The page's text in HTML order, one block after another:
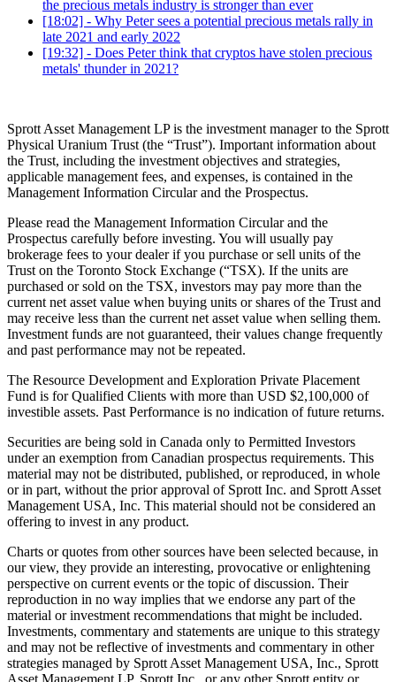
the precious metals industry is stronger than ever
[18:02] - Why Peter sees a potential precious metals rally in
late 2021 and early 2022
[19:32] - Does Peter think that cryptos have stolen precious
metals' thunder in 2021?
Sprott Asset Management LP is the investment manager to the Sprott
Physical Uranium Trust (the “Trust”). Important information about
the Trust, including the investment objectives and strategies,
applicable management fees, and expenses, is contained in the
Management Information Circular and the Prospectus.
Please read the Management Information Circular and the
Prospectus carefully before investing. You will usually pay
brokerage fees to your dealer if you purchase or sell units of the
Trust on the Toronto Stock Exchange (“TSX). If the units are
purchased or sold on the TSX, investors may pay more than the
current net asset value when buying units or shares of the Trust and
may receive less than the current net asset value when selling them.
Investment funds are not guaranteed, their values change frequently
and past performance may not be repeated.
The Resource Development and Exploration Private Placement
Fund is for Qualified Clients with more than USD $2,100,000 of
investible assets. Past Performance is no indication of future returns.
Securities are being sold in Canada only to Permitted Investors
under an exemption from Canadian prospectus requirements. This
material may not be distributed, published, or reproduced, in whole
or in part, without the prior approval of Sprott Inc. and Sprott Asset
Management USA, Inc. This material should not be considered an
offering to invest in any product.
Charts or quotes from other sources have been selected because, in
our view, they provide an interesting, provocative or enlightening
perspective on current events or the topic of discussion. Their
reproduction in no way implies that we endorse any part of the
material or investment recommendations that might be included.
Investments, commentary and statements are unique to this strategy
and may not be reflective of investments and commentary in other
strategies managed by Sprott Asset Management USA, Inc., Sprott
Asset Management LP, Sprott Inc., or any other Sprott entity or